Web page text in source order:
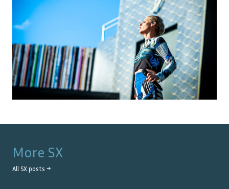
More SX
All SX posts →